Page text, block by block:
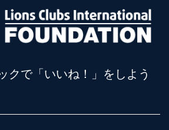
クで「いいね！」をしよう